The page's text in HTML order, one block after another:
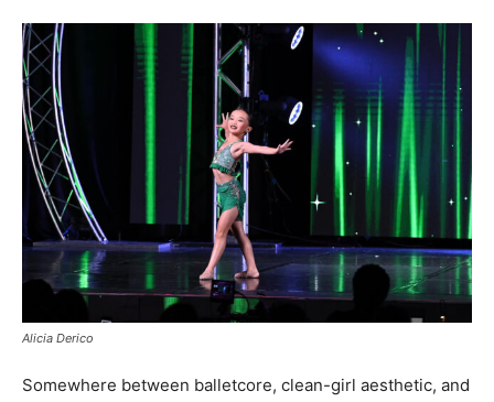
Alicia Derico
Somewhere between balletcore, clean-girl aesthetic, and